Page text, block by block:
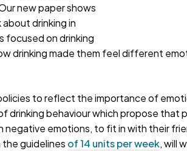
new paper shows
drinking in
focused on drinking
drinking made them feel different
to reflect the importance of
drinking behaviour which propose that
negative emotions, to fit in with their
guidelines of 14 units per week, will